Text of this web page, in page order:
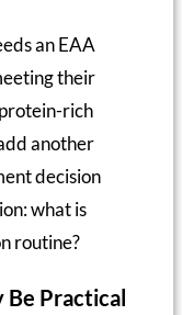
an EAA
their
rich
another
decision
what is
routine?
Be Practical